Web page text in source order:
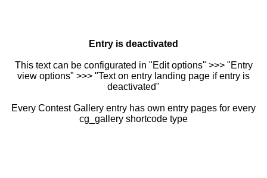
Entry is deactivated
This text can be configurated in "Edit options" >>> "Entry
view options" >>> "Text on entry landing page if entry is
deactivated"
Every Contest Gallery entry has own entry pages for every
cg_gallery shortcode type